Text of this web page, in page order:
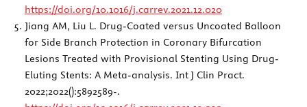
https://doi.org/10.1016/j.carrev.2021.12.020
Jiang AM, Liu L. Drug-Coated versus Uncoated Balloon
for Side Branch Protection in Coronary Bifurcation
Lesions Treated with Provisional Stenting Using Drug-
Eluting Stents: A Meta-analysis. Int J Clin Pract.
2022;2022():5892589-.